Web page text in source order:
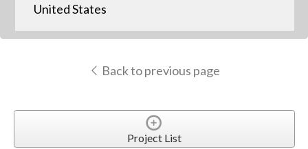
United States
Back to previous page
Project List